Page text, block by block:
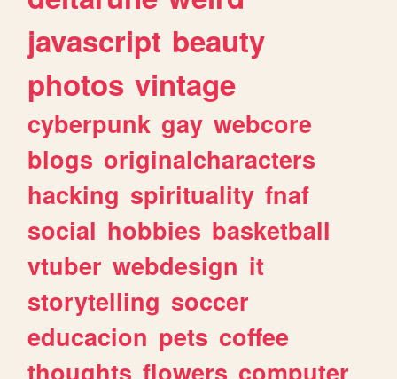
javascript beauty
photos vintage
cyberpunk gay webcore
blogs originalcharacters
hacking spirituality fnaf
social hobbies basketball
vtuber webdesign it
storytelling soccer
educacion pets coffee
thoughts flowers computer